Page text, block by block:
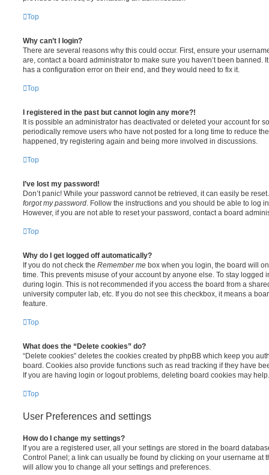
Top
Why can’t I login?
There are several reasons why this could occur. First, ensure your
are, contact a board administrator to make sure you haven’t been banned.
has a configuration error on their end, and they would need to fix it.
Top
I registered in the past but cannot login any more?!
It is possible an administrator has deactivated or deleted your account for
periodically remove users who have not posted for a long time to reduce
happened, try registering again and being more involved in discussions.
Top
I’ve lost my password!
Don’t panic! While your password cannot be retrieved, it can easily be
forgot my password . Follow the instructions and you should be able to log
However, if you are not able to reset your password, contact a board
Top
Why do I get logged off automatically?
If you do not check the Remember me box when you login, the board will
time. This prevents misuse of your account by anyone else. To stay logged
during login. This is not recommended if you access the board from a
university computer lab, etc. If you do not see this checkbox, it means a
feature.
Top
What does the “Delete cookies” do?
“Delete cookies” deletes the cookies created by phpBB which keep you
board. Cookies also provide functions such as read tracking if they have
If you are having login or logout problems, deleting board cookies may help.
Top
User Preferences and settings
How do I change my settings?
If you are a registered user, all your settings are stored in the board
Control Panel; a link can usually be found by clicking on your username at
will allow you to change all your settings and preferences.